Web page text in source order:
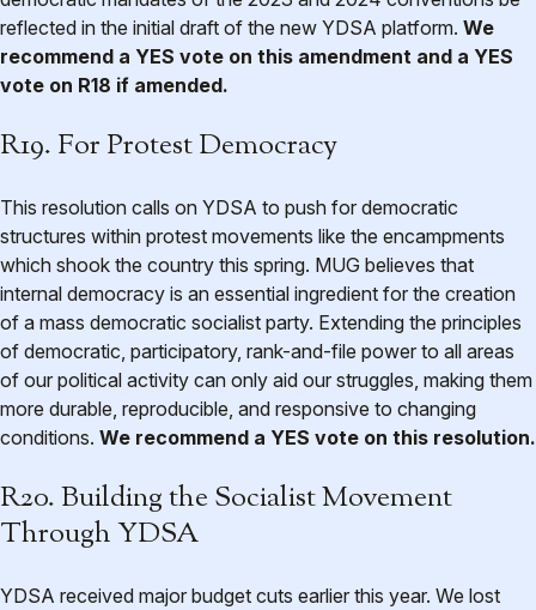
reflected in the initial draft of the new YDSA platform. We
recommend a YES vote on this amendment and a YES
vote on R18 if amended.
R19. For Protest Democracy
This resolution calls on YDSA to push for democratic
structures within protest movements like the encampments
which shook the country this spring. MUG believes that
internal democracy is an essential ingredient for the creation
of a mass democratic socialist party. Extending the principles
of democratic, participatory, rank-and-file power to all areas
of our political activity can only aid our struggles, making them
more durable, reproducible, and responsive to changing
conditions. We recommend a YES vote on this resolution.
R20. Building the Socialist Movement
Through YDSA
YDSA received major budget cuts earlier this year. We lost